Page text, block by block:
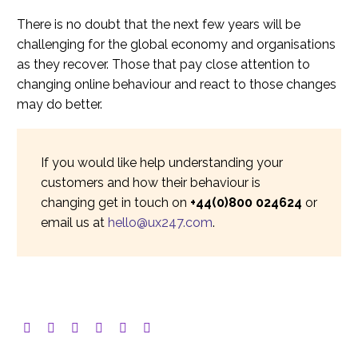
There is no doubt that the next few years will be
challenging for the global economy and organisations
as they recover. Those that pay close attention to
changing online behaviour and react to those changes
may do better.
If you would like help understanding your
customers and how their behaviour is
changing get in touch on +44(0)800 024624 or
email us at hello@ux247.com.